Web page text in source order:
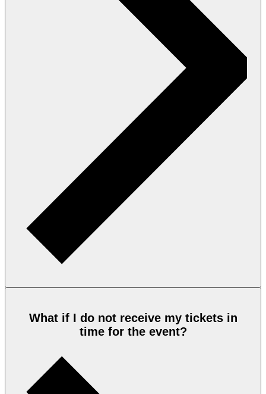
What if I do not receive my tickets in
time for the event?